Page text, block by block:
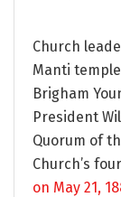
Church
Manti
Brigham
President
Quorum of
Church’s
on May 21,